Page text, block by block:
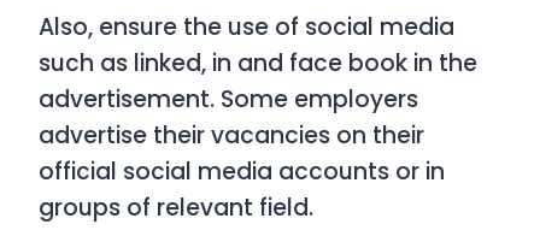
Also, ensure the use of social media
such as linked, in and face book in the
advertisement. Some employers
advertise their vacancies on their
official social media accounts or in
groups of relevant field.